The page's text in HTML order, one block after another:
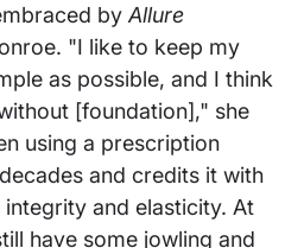
by Allure
"I like to keep my
as possible, and I think
[foundation]," she
using a prescription
and credits it with
integrity and elasticity. At
have some jowling and